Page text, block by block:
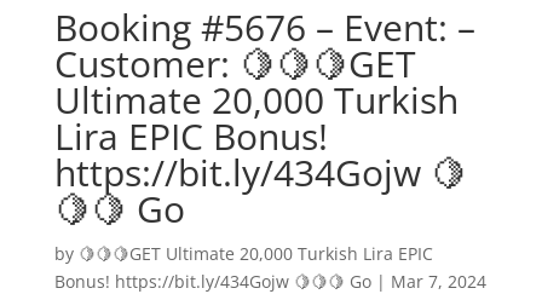
Booking #5676 – Event: –
Customer: 🍋🍋🍋GET
Ultimate 20,000 Turkish
Lira EPIC Bonus!
https://bit.ly/434Gojw 🍋
🍋🍋 Go
by 🍋🍋🍋GET Ultimate 20,000 Turkish Lira EPIC
Bonus! https://bit.ly/434Gojw 🍋🍋🍋 Go| Mar 7, 2024